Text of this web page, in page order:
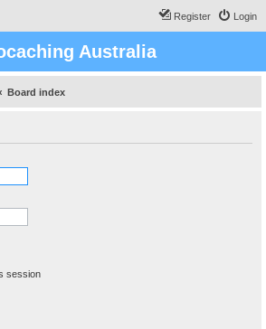
Login
Register
Australia
Board index
session